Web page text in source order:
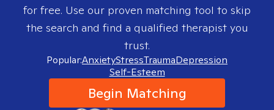
for free. Use our proven matching tool to skip
the search and find a qualified therapist you
trust.
Popular:AnxietyStressTraumaDepression
Self-Esteem
Begin Matching